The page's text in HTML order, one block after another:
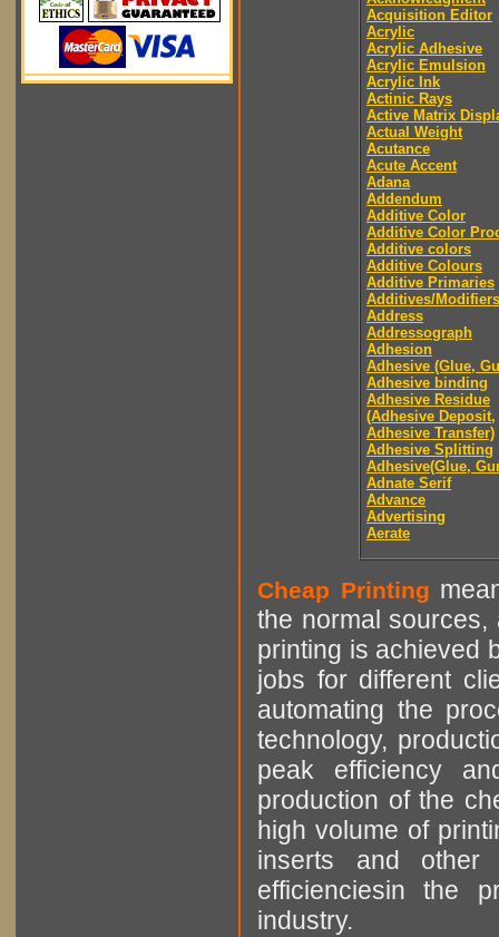
Acquisition Editor
Acrylic
Acrylic Adhesive
Acrylic Emulsion
Acrylic Ink
Actinic Rays
Active Matrix
Actual Weight
Acutance
Acute Accent
Adana
Addendum
Additive Color
Additive Color
Additive colors
Additive Colours
Additive Primaries
Additives/Modifiers
Address
Addressograph
Adhesion
Adhesive (Glue,
Adhesive binding
Adhesive Residue
(Adhesive Deposit,
Adhesive Transfer)
Adhesive Splitting
Adhesive(Glue,
Adnate Serif
Advance
Advertising
Aerate
Cheap Printing
the normal sources,
printing is achieved
jobs for different
automating the
technology,
peak efficiency
production of the
high volume of
inserts and other
efficienciesin the
industry.